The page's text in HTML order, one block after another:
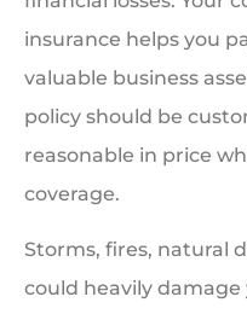
insurance helps you
valuable business
policy should be
reasonable in price
coverage.
Storms, fires, natural
could heavily